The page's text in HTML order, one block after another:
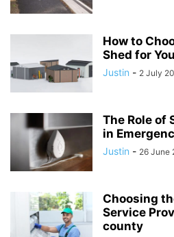
How to
Shed for
Justin - 2 July
The Role of
in
Justin - 26 June
Choosing
Service
county